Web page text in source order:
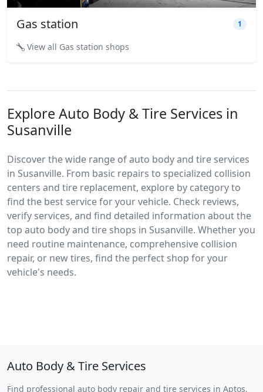
Gas station 1
View all Gas station shops
Explore Auto Body & Tire Services in
Susanville
Discover the wide range of auto body and tire services
in Susanville. From basic repairs to specialized collision
centers and tire replacement, explore by category to
find the best service for your vehicle. Check reviews,
verify services, and find detailed information about the
top auto body and tire shops in Susanville. Whether you
need routine maintenance, comprehensive collision
repair, or new tires, find the perfect shop for your
vehicle's needs.
Auto Body & Tire Services
Find professional auto body repair and tire services in Aptos,